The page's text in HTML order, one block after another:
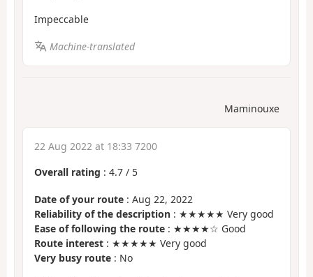
Impeccable
Machine-translated
Maminouxe
22 Aug 2022 at 18:33 7200
Overall rating : 4.7 / 5
Date of your route : Aug 22, 2022
Reliability of the description : ★★★★★ Very good
Ease of following the route : ★★★★☆ Good
Route interest : ★★★★★ Very good
Very busy route : No